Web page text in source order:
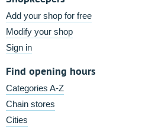
Add your shop for free
Modify your shop
Sign in
Find opening hours
Categories A-Z
Chain stores
Cities